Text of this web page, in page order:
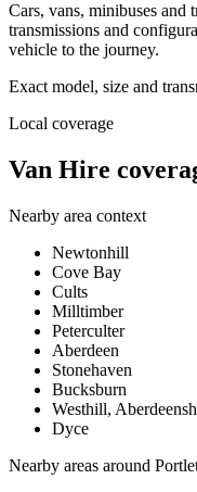
Cars, vans, minibuses and
transmissions and
vehicle to the journey.
Exact model, size and
Local coverage
Van Hire
Nearby area context
Newtonhill
Cove Bay
Cults
Milltimber
Peterculter
Aberdeen
Stonehaven
Bucksburn
Westhill,
Dyce
Nearby areas around